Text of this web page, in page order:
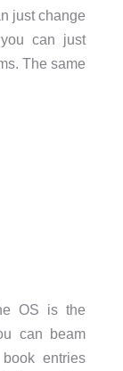
just change
can just
The same
OS is the
can beam
entries